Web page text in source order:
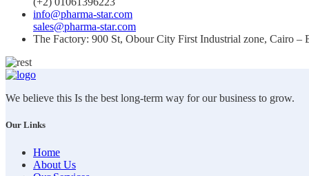
info@pharma-star.com
sales@pharma-star.com
The Factory: 900 St, Obour City First Industrial zone, Cairo –
We believe this Is the best long-term way for our business to grow.
Our Links
Home
About Us